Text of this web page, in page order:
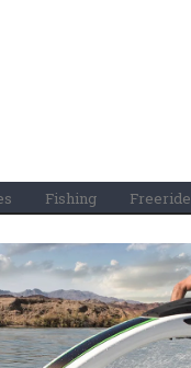
Fishing Freeride